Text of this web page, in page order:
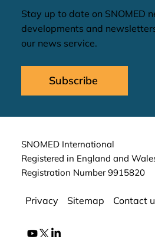
Stay up to date on SNOMED
developments and
our news service.
Subscribe
SNOMED International
Registered in England and
Registration Number 9915820
Privacy Sitemap Contact